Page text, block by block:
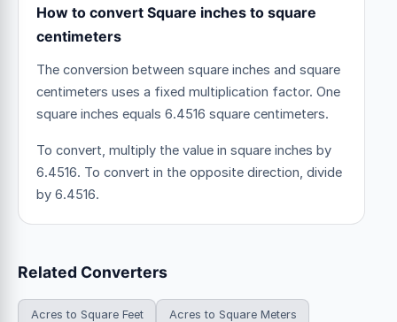
How to convert Square inches to square
centimeters
The conversion between square inches and square
centimeters uses a fixed multiplication factor. One
square inches equals 6.4516 square centimeters.
To convert, multiply the value in square inches by
6.4516. To convert in the opposite direction, divide
by 6.4516.
Related Converters
Acres to Square Feet Acres to Square Meters